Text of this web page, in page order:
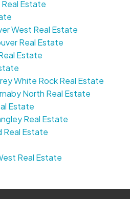
Estate
West Real Estate
Real Estate
Estate
White Rock Real Estate
North Real Estate
Estate
Real Estate
Real Estate
Real Estate